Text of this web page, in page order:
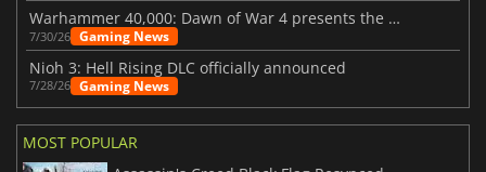
Warhammer 40,000: Dawn of War 4 presents the Necron faction
7/30/26 Gaming News
Nioh 3: Hell Rising DLC officially announced
7/28/26 Gaming News
MOST POPULAR